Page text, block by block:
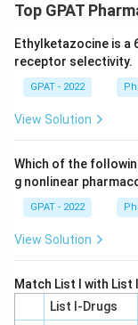
Top GPAT
Ethylketazocine is a
receptor selectivity.
GPAT - 2022
View Solution
Which of the
g nonlinear
GPAT - 2022
View Solution
Match List I with List II
List I-Drugs